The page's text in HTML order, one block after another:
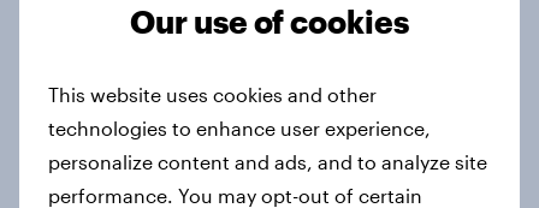
2026
Article
Our use of cookies
This website uses cookies and other
technologies to enhance user experience,
personalize content and ads, and to analyze site
performance. You may opt-out of certain